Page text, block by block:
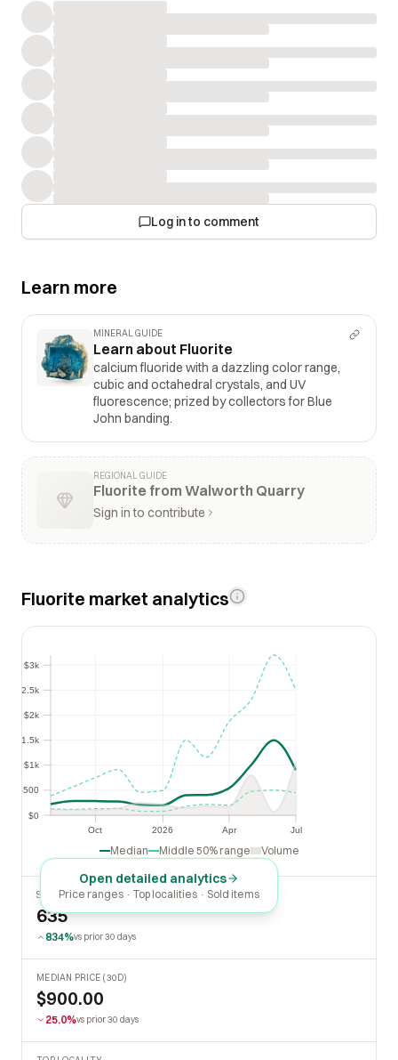
Log in to comment
Learn more
MINERAL GUIDE
Learn about Fluorite
calcium fluoride with a dazzling color range,
cubic and octahedral crystals, and UV
fluorescence; prized by collectors for Blue
John banding.
REGIONAL GUIDE
Fluorite from Walworth Quarry
Sign in to contribute
Fluorite market analytics
Oct 2026 Apr Jul
Apr
$0
$500
$1k
$1.5k
$2k
$2.5k
$3k
$500
$1k
$1.5k
$2k
Median Middle 50% range Volume
Open detailed analytics
Price ranges · Top localities · Sold items
SOLD LAST 30 DAYS
635
834%vs prior 30 days
MEDIAN PRICE (30D)
$900.00
25.0%vs prior 30 days